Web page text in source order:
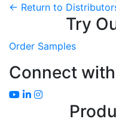
← Return to
Try
Order Samples
Connect